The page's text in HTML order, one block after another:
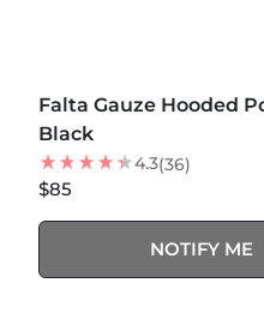
Falta Gauze Hooded
Black
4.3(36)
$85
NOTIFY ME